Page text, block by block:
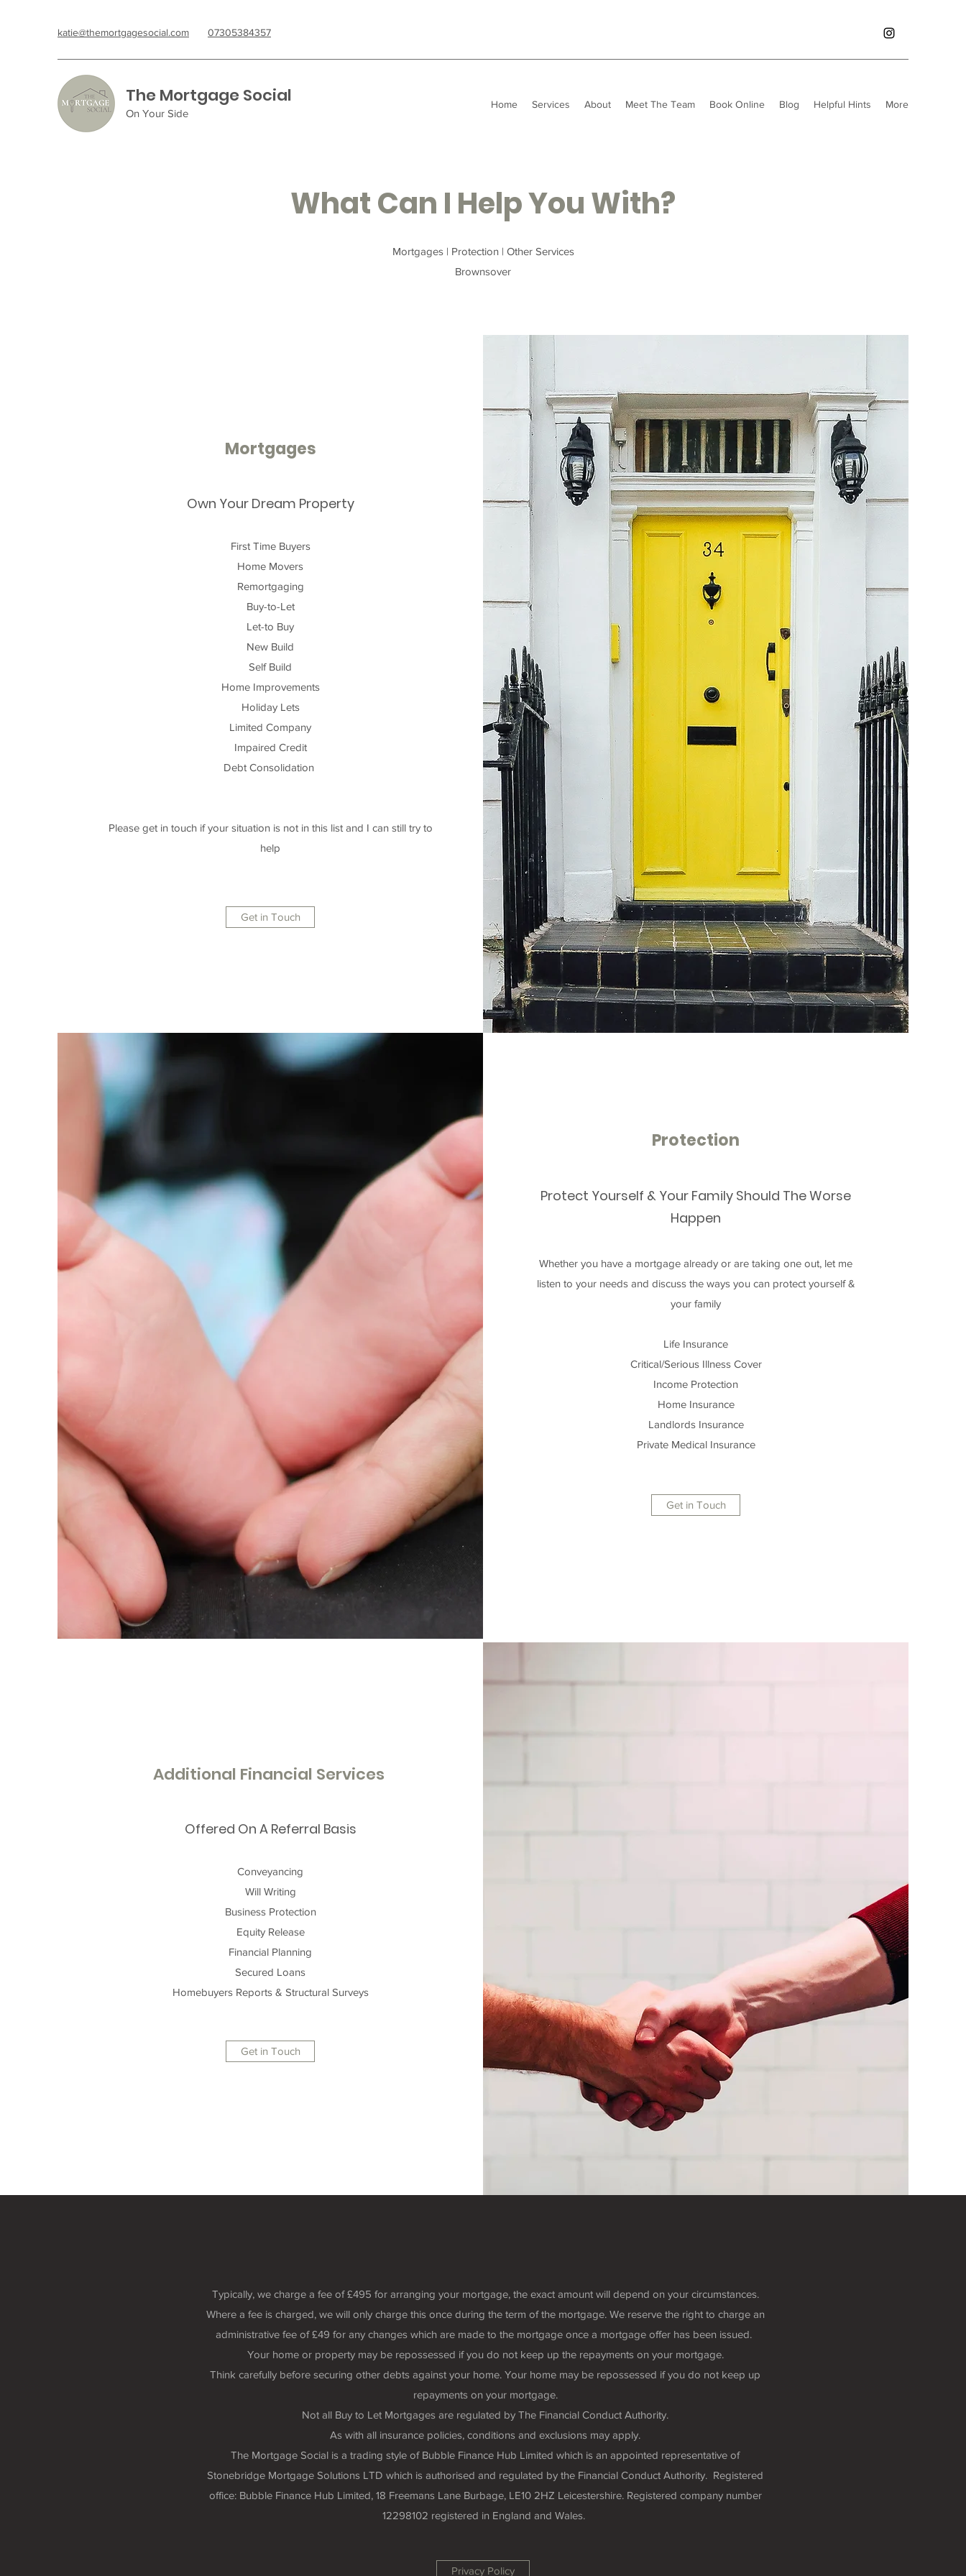
katie@themortgagesocial.com 07305384357
The Mortgage Social
On Your Side
Home Services About Meet The Team Book Online Blog Helpful Hints More
What Can I Help You With?
Mortgages | Protection | Other Services
Brownsover
Mortgages
Own Your Dream Property
First Time Buyers
Home Movers
Remortgaging
Buy-to-Let
Let-to Buy
New Build
Self Build
Home Improvements
Holiday Lets
Limited Company
Impaired Credit
Debt Consolidation
Please get in touch if your situation is not in this list and I can still try to
help
Get in Touch
Protection
Protect Yourself & Your Family Should The Worse
Happen
Whether you have a mortgage already or are taking one out, let me
listen to your needs and discuss the ways you can protect yourself &
your family
Life Insurance
Critical/Serious Illness Cover
Income Protection
Home Insurance
Landlords Insurance
Private Medical Insurance
Get in Touch
Additional Financial Services
Offered On A Referral Basis
Conveyancing
Will Writing
Business Protection
Equity Release
Financial Planning
Secured Loans
Homebuyers Reports & Structural Surveys
Get in Touch
Typically, we charge a fee of £495 for arranging your mortgage, the exact amount will depend on your circumstances.
Where a fee is charged, we will only charge this once during the term of the mortgage. We reserve the right to charge an
administrative fee of £49 for any changes which are made to the mortgage once a mortgage offer has been issued.
Your home or property may be repossessed if you do not keep up the repayments on your mortgage.
Think carefully before securing other debts against your home. Your home may be repossessed if you do not keep up
repayments on your mortgage.
Not all Buy to Let Mortgages are regulated by The Financial Conduct Authority.
As with all insurance policies, conditions and exclusions may apply.
The Mortgage Social is a trading style of Bubble Finance Hub Limited which is an appointed representative of
Stonebridge Mortgage Solutions LTD which is authorised and regulated by the Financial Conduct Authority. Registered
office: Bubble Finance Hub Limited, 18 Freemans Lane Burbage, LE10 2HZ Leicestershire. Registered company number
12298102 registered in England and Wales.
Privacy Policy